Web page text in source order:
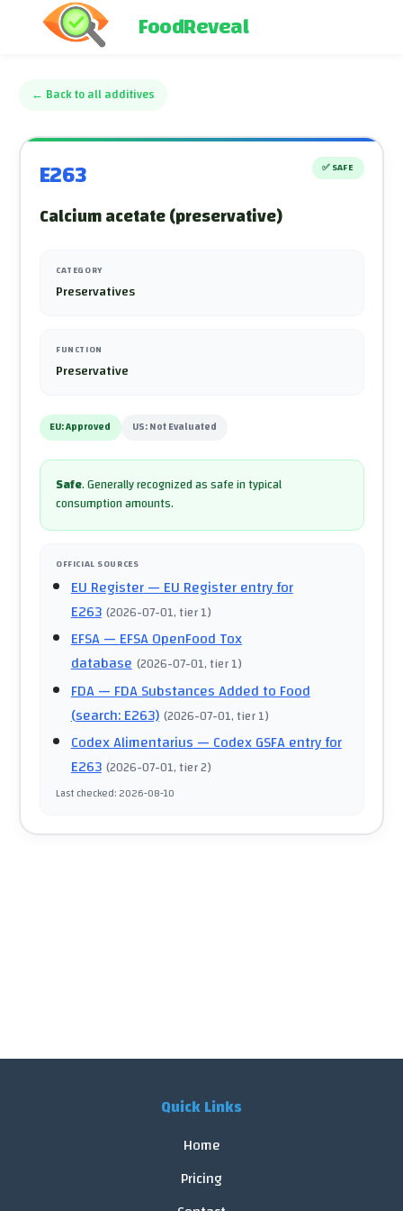
FoodReveal
← Back to all additives
E263 ✅ SAFE
Calcium acetate (preservative)
CATEGORY
Preservatives
FUNCTION
Preservative
EU:Approved US:Not Evaluated
Safe.Generally recognized as safe in typical
consumption amounts.
OFFICIAL SOURCES
EU Register— EU Register entry for
E263 (2026-07-01, tier 1)
EFSA— EFSA OpenFood Tox
database (2026-07-01, tier 1)
FDA— FDA Substances Added to Food
(search: E263) (2026-07-01, tier 1)
Codex Alimentarius— Codex GSFA entry for
E263 (2026-07-01, tier 2)
Last checked:2026-08-10
Quick Links
Home
Pricing